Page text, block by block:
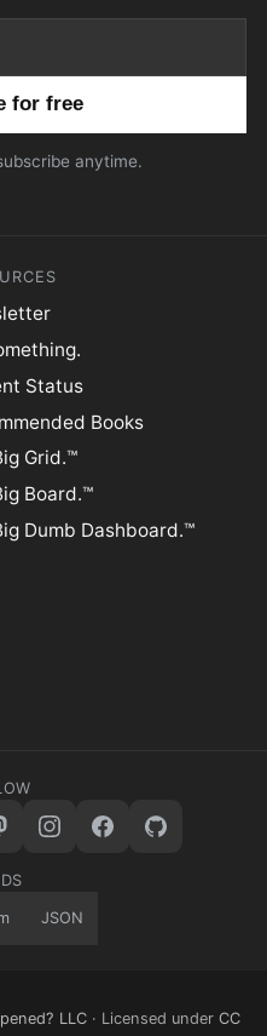
anytime.
Status
Books
Grid.™
Board.™
Dumb Dashboard.™
JSON
LLC · Licensed under CC